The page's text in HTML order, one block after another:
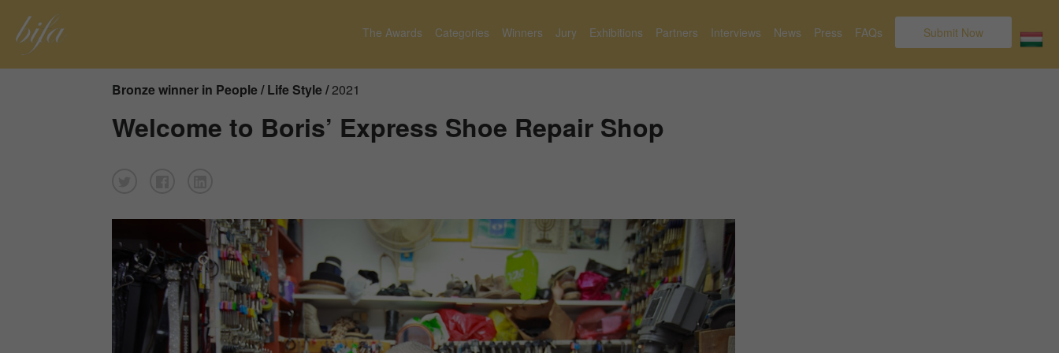
The Awards Categories Winners Jury Exhibitions Partners Interviews News Press FAQs Submit Now
Bronze winner in People / Life Style /2021
Welcome to Boris’ Express Shoe Repair Shop